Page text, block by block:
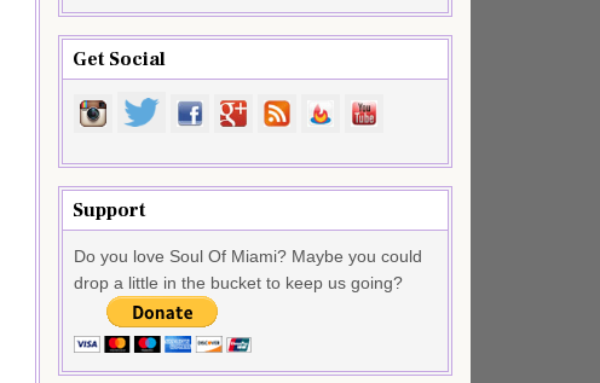
Get Social
Support
Do you love Soul Of Miami? Maybe you could
drop a little in the bucket to keep us going?